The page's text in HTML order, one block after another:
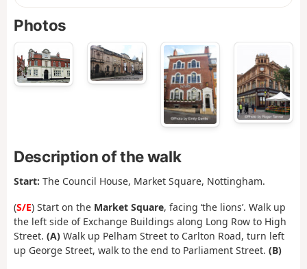
Photos
Description of the walk
Start: The Council House, Market Square, Nottingham.
(S/E) Start on the Market Square, facing ‘the lions’. Walk up
the left side of Exchange Buildings along Long Row to High
Street. (A) Walk up Pelham Street to Carlton Road, turn left
up George Street, walk to the end to Parliament Street. (B)